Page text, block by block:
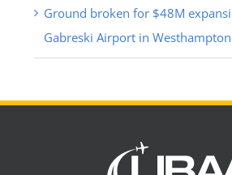
Ground broken for $48M
Gabreski Airport in